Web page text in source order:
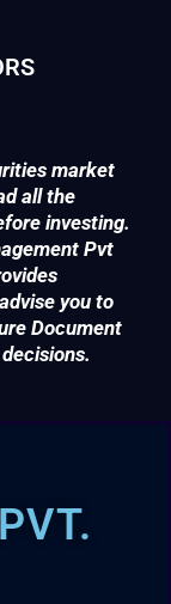
market
all the
investing.
Pvt
you to
Document